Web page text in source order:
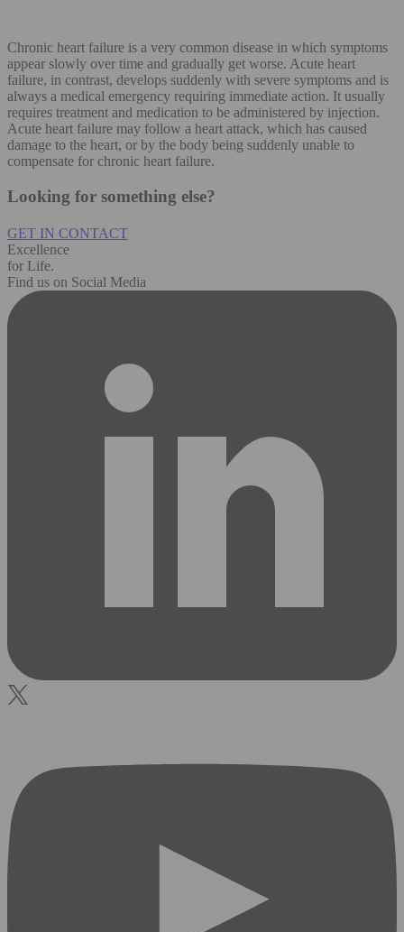
Chronic heart failure is a very common disease in which symptoms
appear slowly over time and gradually get worse. Acute heart
failure, in contrast, develops suddenly with severe symptoms and is
always a medical emergency requiring immediate action. It usually
requires treatment and medication to be administered by injection.
Acute heart failure may follow a heart attack, which has caused
damage to the heart, or by the body being suddenly unable to
compensate for chronic heart failure.
Looking for something else?
GET IN CONTACT
Excellence
for Life.
Find us on Social Media